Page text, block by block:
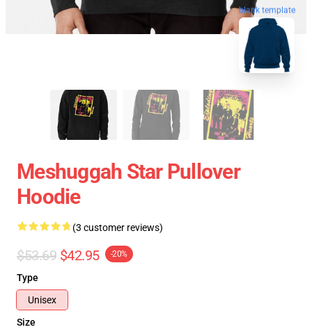
blank template
Meshuggah Star Pullover
Hoodie
(3 customer reviews)
$53.69 $42.95 -20%
Type
Unisex
Size